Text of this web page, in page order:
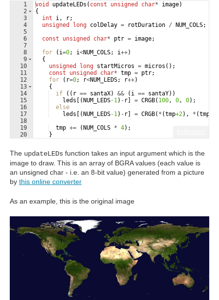
1
2
3
4
5
6
7
8
9
10
11
12
13
14
15
16
17
18
19
20
void updateLEDs ( const unsigned char* image)
{
int
i, r;
unsigned
long colDelay = rotDuration / NUM_COLS;
const
unsigned char* ptr = image;
for
( i=0; i<NUM_COLS; i++)
{
unsigned
long startMicros = micros ( ) ;
const
unsigned char* tmp = ptr;
for
( r=0; r<NUM_LEDS; r++)
{
if
(( r == santaX) && ( i == santaY))
leds [(NUM_LEDS-1) - r] = CRGB( 100, 0, 0) ;
else
leds [(NUM_LEDS-1) - r] = CRGB( * (tmp+2) , * (tmp
tmp += (NUM_COLS * 4) ;
}
The updateLEDs function takes an input argument which is the
image to draw. This is an array of BGRA values (each value is
an unsigned char - i.e. an 8-bit value) generated from a picture
by this online converter
As an example, this is the original image